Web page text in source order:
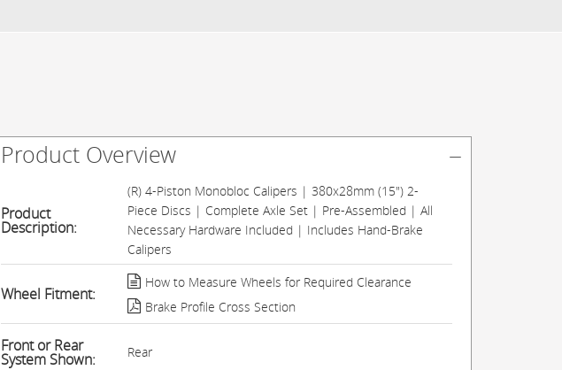
Product Overview
Product
Description:
(R) 4-Piston Monobloc Calipers | 380x28mm (15") 2-
Piece Discs | Complete Axle Set | Pre-Assembled | All
Necessary Hardware Included | Includes Hand-Brake
Calipers
Wheel Fitment:
How to Measure Wheels for Required Clearance
Brake Profile Cross Section
Front or Rear
System Shown: Rear